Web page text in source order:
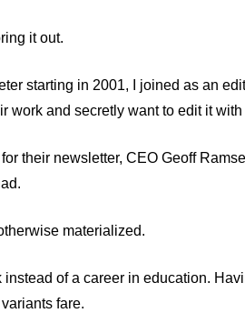
it out.
starting in 2001, I joined as an
and secretly want to edit it
their newsletter, CEO Geoff
materialized.
of a career in education.
fare.